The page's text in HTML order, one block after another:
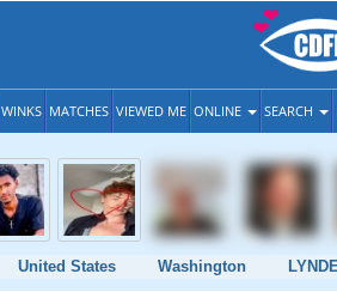
WINKS MATCHES VIEWED ME ONLINE SEARCH
United States Washington